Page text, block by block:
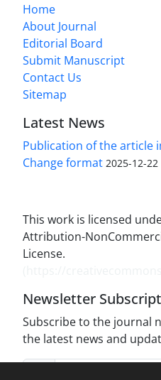
Home
About Journal
Editorial Board
Submit Manuscript
Contact Us
Sitemap
Latest News
Publication of the article
Change format 2025-12-22
This work is licensed
Attribution-
License.
Newsletter
Subscribe to the journal
the latest news and